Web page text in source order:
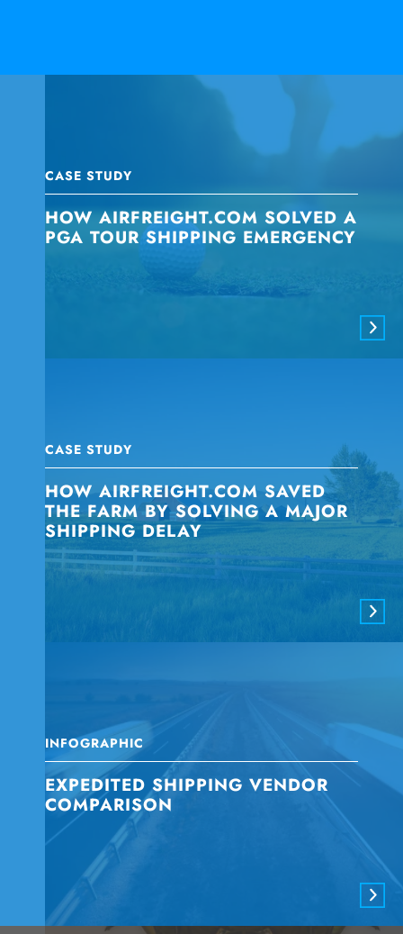
CASE STUDY
HOW AIRFREIGHT.COM SOLVED A
PGA TOUR SHIPPING EMERGENCY
CASE STUDY
HOW AIRFREIGHT.COM SAVED
THE FARM BY SOLVING A MAJOR
SHIPPING DELAY
INFOGRAPHIC
EXPEDITED SHIPPING VENDOR
COMPARISON